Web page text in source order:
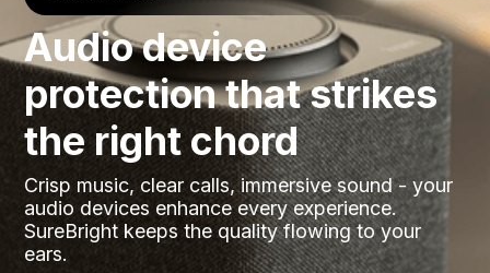
Audio device
protection that strikes
the right chord
Crisp music, clear calls, immersive sound - your
audio devices enhance every experience.
SureBright keeps the quality flowing to your
ears.